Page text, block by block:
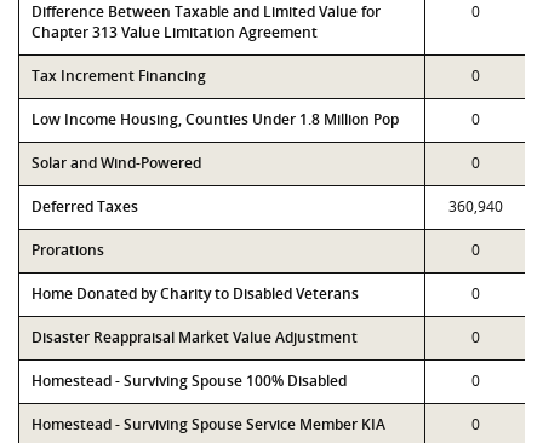
Difference Between Taxable and Limited Value for
Chapter 313 Value Limitation Agreement
0
Tax Increment Financing 0
Low Income Housing, Counties Under 1.8 Million Pop 0
Solar and Wind-Powered 0
Deferred Taxes 360,940
Prorations 0
Home Donated by Charity to Disabled Veterans 0
Disaster Reappraisal Market Value Adjustment 0
Homestead - Surviving Spouse 100% Disabled 0
Homestead - Surviving Spouse Service Member KIA 0